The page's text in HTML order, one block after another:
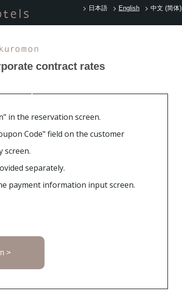
日本語 English 中文 (简体)
contract rates
in the reservation screen.
Code" field on the customer
screen.
separately.
payment information input screen.
>